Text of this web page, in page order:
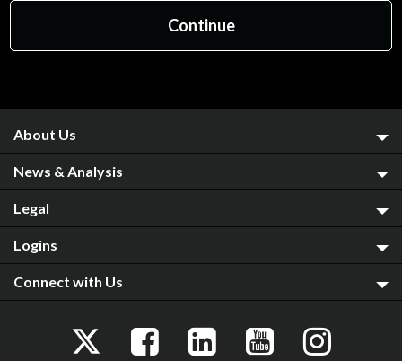
About Us
News & Analysis
Legal
Logins
Connect with Us